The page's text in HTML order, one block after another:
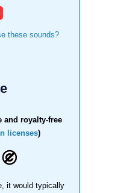
these sounds?
and royalty-free
licenses)
it would typically